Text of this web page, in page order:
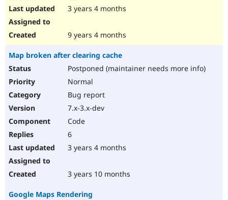
3 years 4 months
9 years 4 months
Map broken after clearing cache
Postponed (maintainer needs more info)
Normal
Bug report
7.x-3.x-dev
Code
6
3 years 4 months
3 years 10 months
Google Maps Rendering